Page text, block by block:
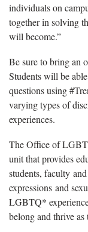
individuals on
together in solving
will become.”
Be sure to bring an
Students will be
questions using
varying types of
experiences.
The Office of
unit that provides
students, faculty
expressions and
LGBTQ*
belong and thrive as